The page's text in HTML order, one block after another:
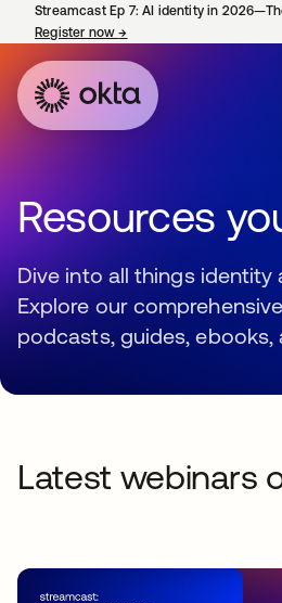
Streamcast Ep 7: AI identity in
Register now→
Resources
Dive into all things identity
Explore our
podcasts, guides, ebooks,
Latest webinars